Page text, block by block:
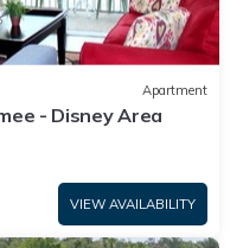
Apartment
- Disney Area
VIEW AVAILABILITY